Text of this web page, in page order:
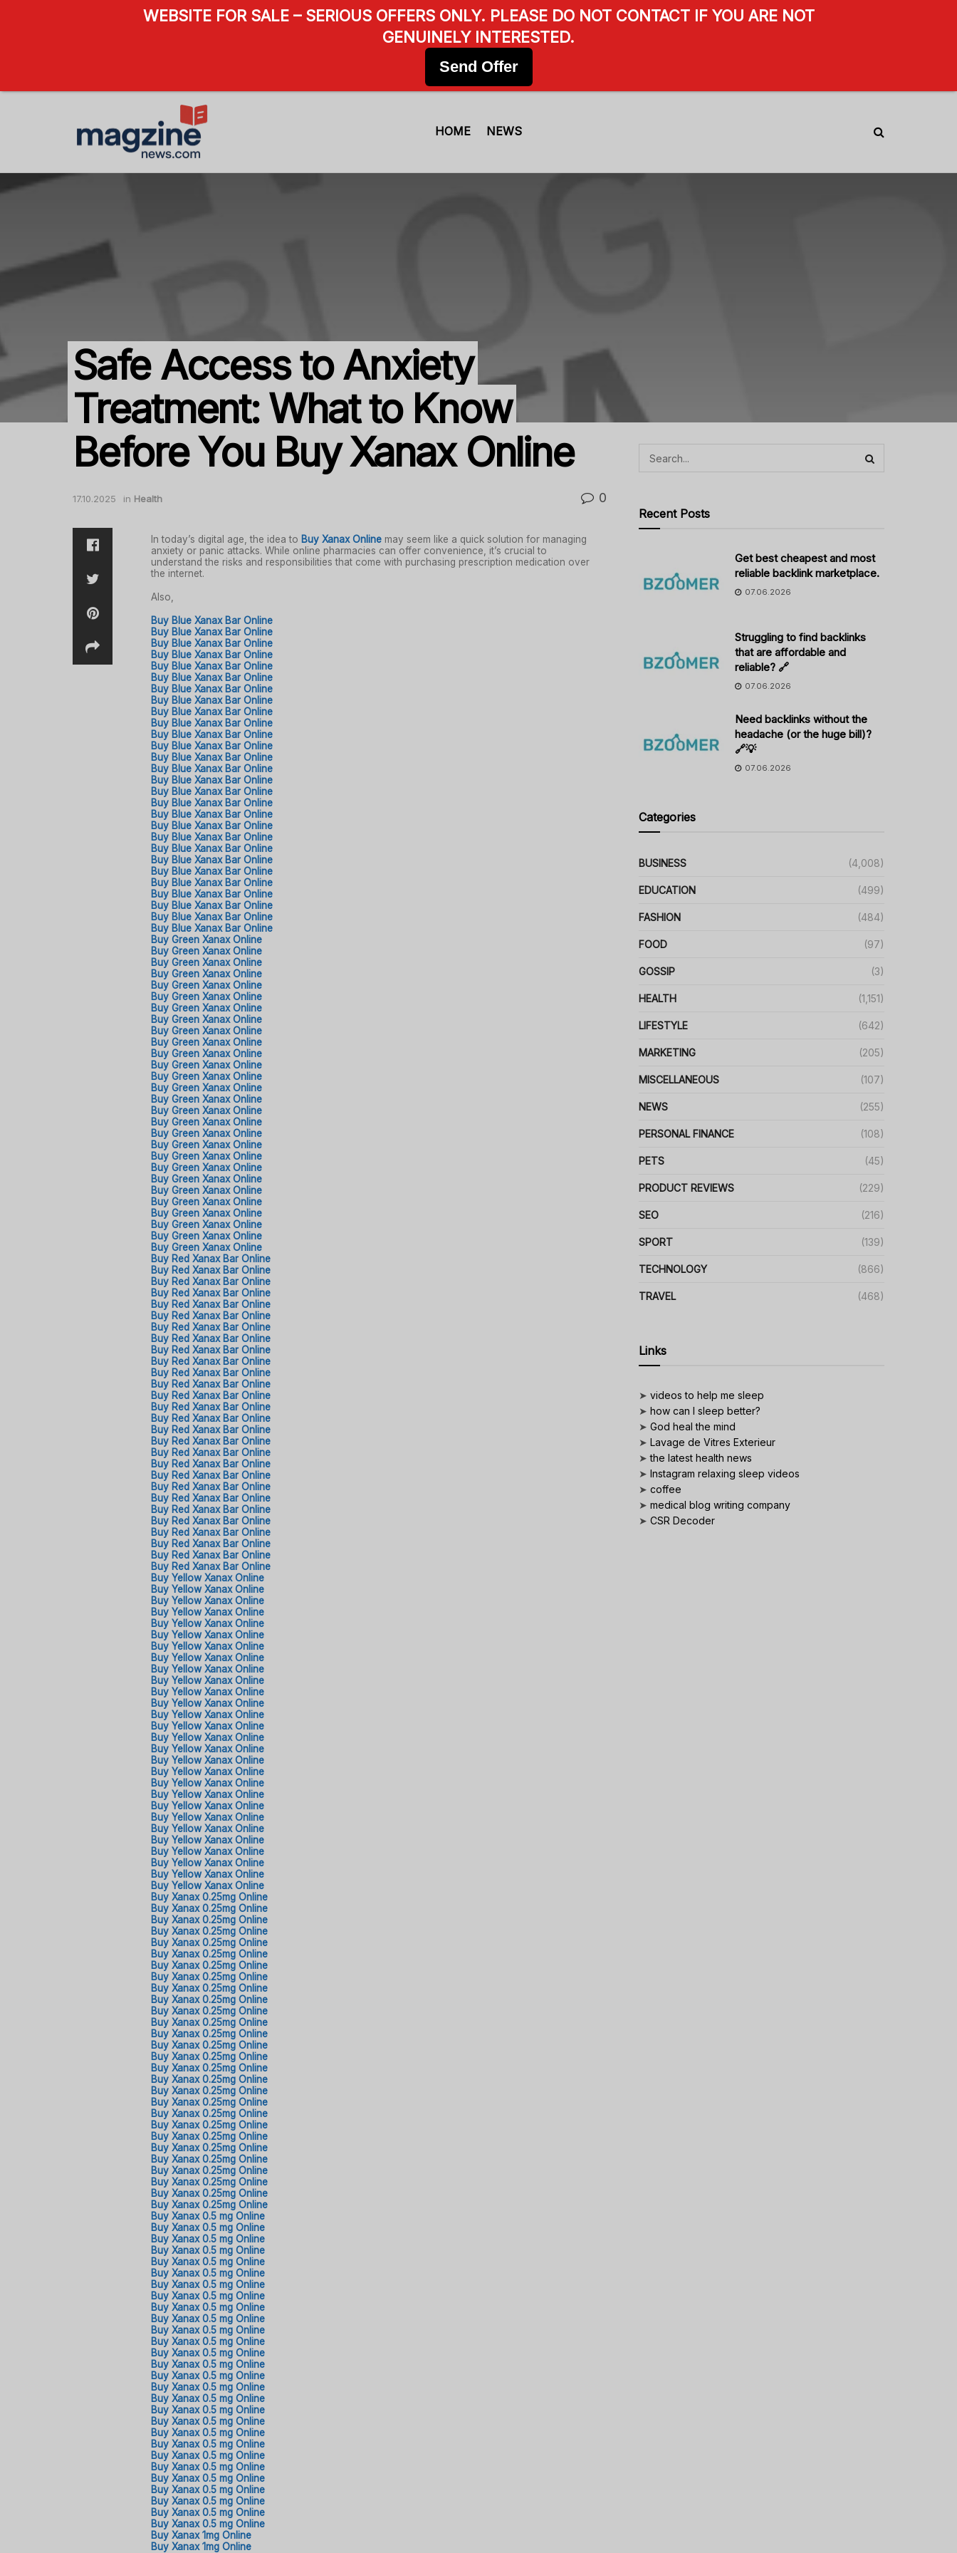
HOME NEWS
Safe Access to Anxiety
Treatment: What to Know
Before You Buy Xanax Online
17.10.2025 in Health 0
In today’s digital age, the idea to Buy Xanax Online may seem like a quick solution for managing
anxiety or panic attacks. While online pharmacies can offer convenience, it’s crucial to
understand the risks and responsibilities that come with purchasing prescription medication over
the internet.
Also,
Buy Blue Xanax Bar Online
Buy Blue Xanax Bar Online
Buy Blue Xanax Bar Online
Buy Blue Xanax Bar Online
Buy Blue Xanax Bar Online
Buy Blue Xanax Bar Online
Buy Blue Xanax Bar Online
Buy Blue Xanax Bar Online
Buy Blue Xanax Bar Online
Buy Blue Xanax Bar Online
Buy Blue Xanax Bar Online
Buy Blue Xanax Bar Online
Buy Blue Xanax Bar Online
Buy Blue Xanax Bar Online
Buy Blue Xanax Bar Online
Buy Blue Xanax Bar Online
Buy Blue Xanax Bar Online
Buy Blue Xanax Bar Online
Buy Blue Xanax Bar Online
Buy Blue Xanax Bar Online
Buy Blue Xanax Bar Online
Buy Blue Xanax Bar Online
Buy Blue Xanax Bar Online
Buy Blue Xanax Bar Online
Buy Blue Xanax Bar Online
Buy Blue Xanax Bar Online
Buy Blue Xanax Bar Online
Buy Blue Xanax Bar Online
Buy Green Xanax Online​
Buy Green Xanax Online​
Buy Green Xanax Online​
Buy Green Xanax Online​
Buy Green Xanax Online​
Buy Green Xanax Online​
Buy Green Xanax Online​
Buy Green Xanax Online​
Buy Green Xanax Online​
Buy Green Xanax Online​
Buy Green Xanax Online​
Buy Green Xanax Online​
Buy Green Xanax Online​
Buy Green Xanax Online​
Buy Green Xanax Online​
Buy Green Xanax Online​
Buy Green Xanax Online​
Buy Green Xanax Online​
Buy Green Xanax Online​
Buy Green Xanax Online​
Buy Green Xanax Online​
Buy Green Xanax Online​
Buy Green Xanax Online​
Buy Green Xanax Online​
Buy Green Xanax Online​
Buy Green Xanax Online​
Buy Green Xanax Online​
Buy Green Xanax Online​
Buy Red Xanax Bar Online
Buy Red Xanax Bar Online
Buy Red Xanax Bar Online
Buy Red Xanax Bar Online
Buy Red Xanax Bar Online
Buy Red Xanax Bar Online
Buy Red Xanax Bar Online
Buy Red Xanax Bar Online
Buy Red Xanax Bar Online
Buy Red Xanax Bar Online
Buy Red Xanax Bar Online
Buy Red Xanax Bar Online
Buy Red Xanax Bar Online
Buy Red Xanax Bar Online
Buy Red Xanax Bar Online
Buy Red Xanax Bar Online
Buy Red Xanax Bar Online
Buy Red Xanax Bar Online
Buy Red Xanax Bar Online
Buy Red Xanax Bar Online
Buy Red Xanax Bar Online
Buy Red Xanax Bar Online
Buy Red Xanax Bar Online
Buy Red Xanax Bar Online
Buy Red Xanax Bar Online
Buy Red Xanax Bar Online
Buy Red Xanax Bar Online
Buy Red Xanax Bar Online
Buy Yellow Xanax Online
Buy Yellow Xanax Online
Buy Yellow Xanax Online
Buy Yellow Xanax Online
Buy Yellow Xanax Online
Buy Yellow Xanax Online
Buy Yellow Xanax Online
Buy Yellow Xanax Online
Buy Yellow Xanax Online
Buy Yellow Xanax Online
Buy Yellow Xanax Online
Buy Yellow Xanax Online
Buy Yellow Xanax Online
Buy Yellow Xanax Online
Buy Yellow Xanax Online
Buy Yellow Xanax Online
Buy Yellow Xanax Online
Buy Yellow Xanax Online
Buy Yellow Xanax Online
Buy Yellow Xanax Online
Buy Yellow Xanax Online
Buy Yellow Xanax Online
Buy Yellow Xanax Online
Buy Yellow Xanax Online
Buy Yellow Xanax Online
Buy Yellow Xanax Online
Buy Yellow Xanax Online
Buy Yellow Xanax Online
Buy Xanax 0.25mg Online
Buy Xanax 0.25mg Online
Buy Xanax 0.25mg Online
Buy Xanax 0.25mg Online
Buy Xanax 0.25mg Online
Buy Xanax 0.25mg Online
Buy Xanax 0.25mg Online
Buy Xanax 0.25mg Online
Buy Xanax 0.25mg Online
Buy Xanax 0.25mg Online
Buy Xanax 0.25mg Online
Buy Xanax 0.25mg Online
Buy Xanax 0.25mg Online
Buy Xanax 0.25mg Online
Buy Xanax 0.25mg Online
Buy Xanax 0.25mg Online
Buy Xanax 0.25mg Online
Buy Xanax 0.25mg Online
Buy Xanax 0.25mg Online
Buy Xanax 0.25mg Online
Buy Xanax 0.25mg Online
Buy Xanax 0.25mg Online
Buy Xanax 0.25mg Online
Buy Xanax 0.25mg Online
Buy Xanax 0.25mg Online
Buy Xanax 0.25mg Online
Buy Xanax 0.25mg Online
Buy Xanax 0.25mg Online
Buy Xanax 0.5 mg Online
Buy Xanax 0.5 mg Online
Buy Xanax 0.5 mg Online
Buy Xanax 0.5 mg Online
Buy Xanax 0.5 mg Online
Buy Xanax 0.5 mg Online
Buy Xanax 0.5 mg Online
Buy Xanax 0.5 mg Online
Buy Xanax 0.5 mg Online
Buy Xanax 0.5 mg Online
Buy Xanax 0.5 mg Online
Buy Xanax 0.5 mg Online
Buy Xanax 0.5 mg Online
Buy Xanax 0.5 mg Online
Buy Xanax 0.5 mg Online
Buy Xanax 0.5 mg Online
Buy Xanax 0.5 mg Online
Buy Xanax 0.5 mg Online
Buy Xanax 0.5 mg Online
Buy Xanax 0.5 mg Online
Buy Xanax 0.5 mg Online
Buy Xanax 0.5 mg Online
Buy Xanax 0.5 mg Online
Buy Xanax 0.5 mg Online
Buy Xanax 0.5 mg Online
Buy Xanax 0.5 mg Online
Buy Xanax 0.5 mg Online
Buy Xanax 0.5 mg Online
Buy Xanax 1mg Online
Buy Xanax 1mg Online
Recent Posts
Get best cheapest and most
reliable backlink marketplace.
07.06.2026
Struggling to find backlinks
that are affordable and
reliable? 🔗
07.06.2026
Need backlinks without the
headache (or the huge bill)?
🔗💡
07.06.2026
Categories
BUSINESS (4,008)
EDUCATION (499)
FASHION (484)
FOOD (97)
GOSSIP (3)
HEALTH (1,151)
LIFESTYLE (642)
MARKETING (205)
MISCELLANEOUS (107)
NEWS (255)
PERSONAL FINANCE (108)
PETS (45)
PRODUCT REVIEWS (229)
SEO (216)
SPORT (139)
TECHNOLOGY (866)
TRAVEL (468)
Links
➤ videos to help me sleep
➤ how can I sleep better?
➤ God heal the mind
➤ Lavage de Vitres Exterieur
➤the latest health news
➤ Instagram relaxing sleep videos
➤ coffee
➤ medical blog writing company
➤ CSR Decoder
WEBSITE FOR SALE – SERIOUS OFFERS ONLY. PLEASE DO NOT CONTACT IF YOU ARE NOT
GENUINELY INTERESTED.
Send Offer